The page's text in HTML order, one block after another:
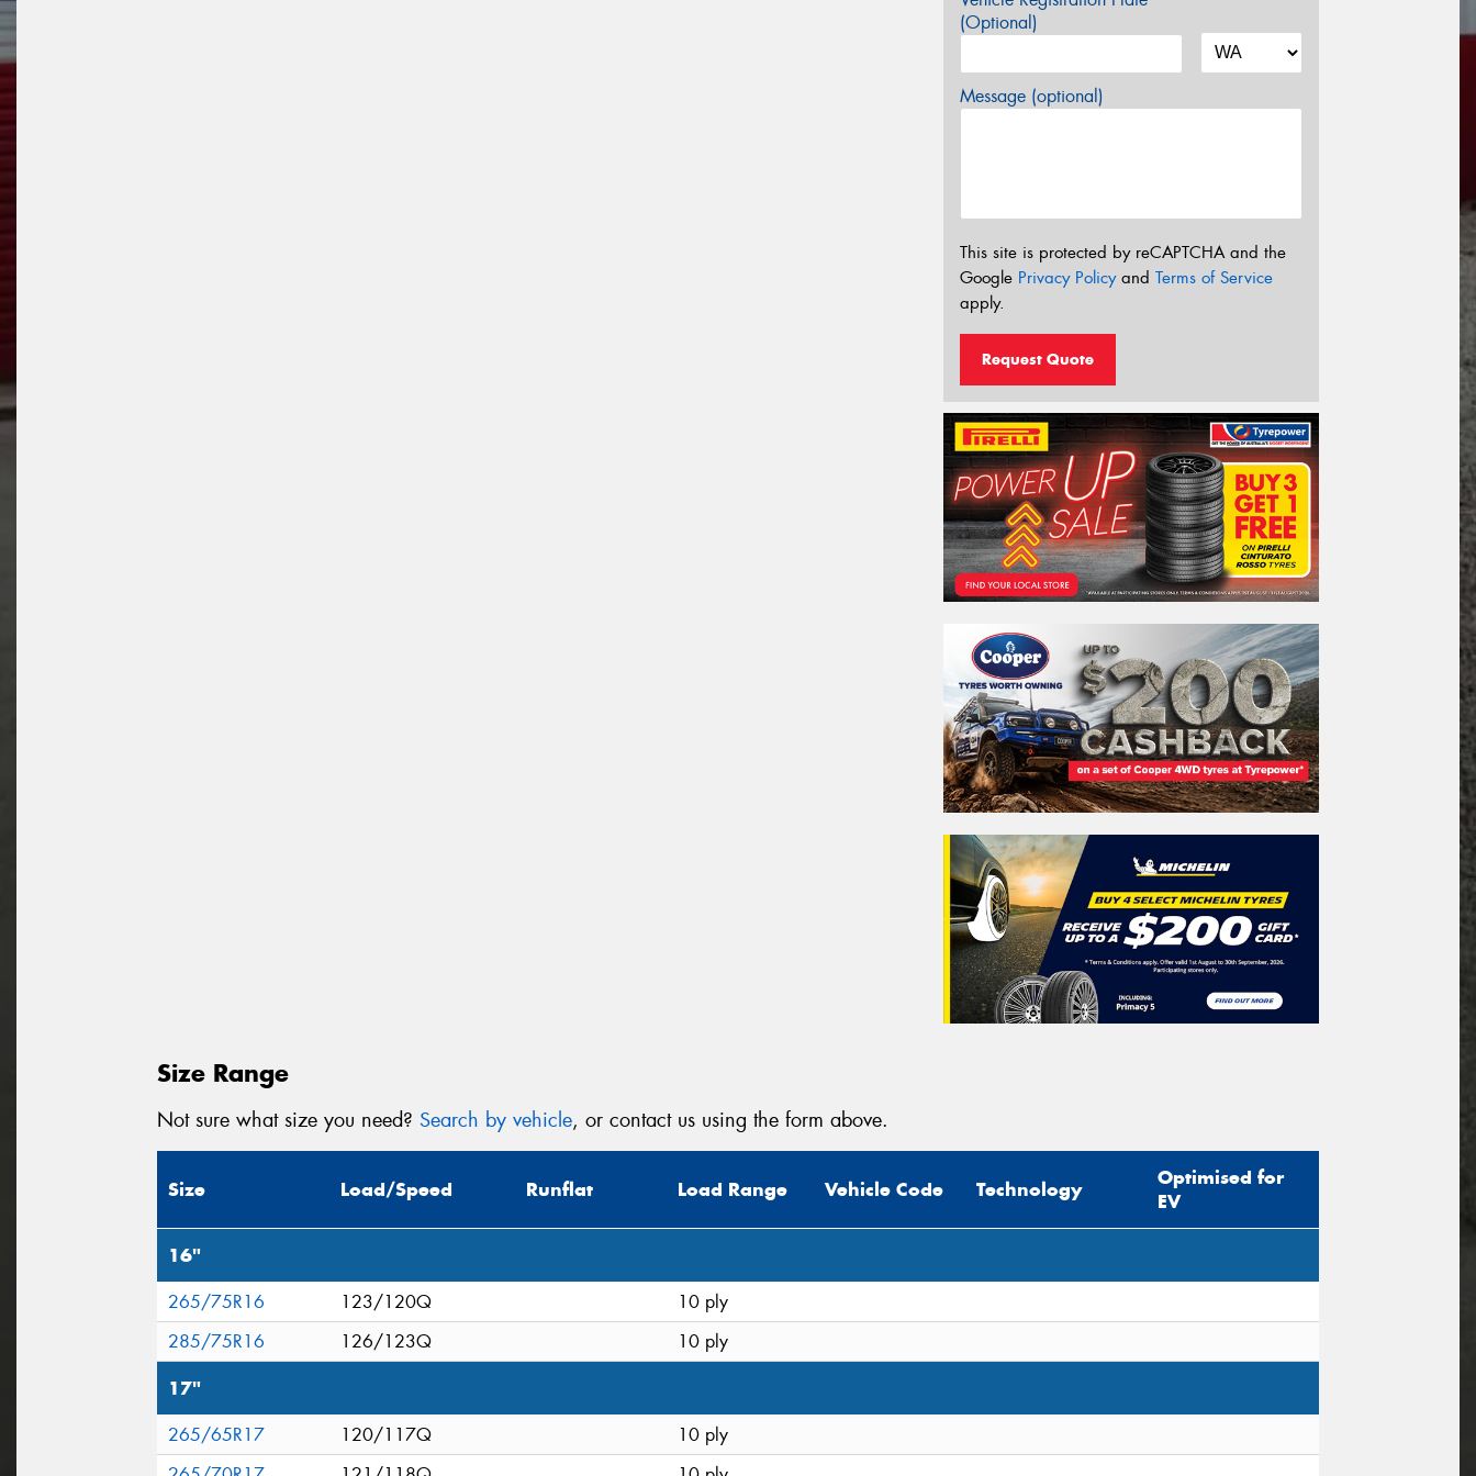
(Optional)
Message (optional)
This site is protected by reCAPTCHA and the
Google Privacy Policyand Terms of Service
apply.
Request Quote
Size Range
Not sure what size you need? Search by vehicle, or contact us using the form above.
Size Load/Speed Runflat Load Range Vehicle Code Technology
Optimised for
EV
16"
265/75R16 123/120Q
10 ply
285/75R16
126/123Q 10 ply
17"
265/65R17 120/117Q
10 ply